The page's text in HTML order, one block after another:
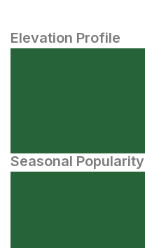
Elevation Profile
Seasonal Popularity